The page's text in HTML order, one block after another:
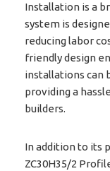
Installation is a
system is
reducing labor
friendly design
installations can
providing a
builders.
In addition to its
ZC30H35/2